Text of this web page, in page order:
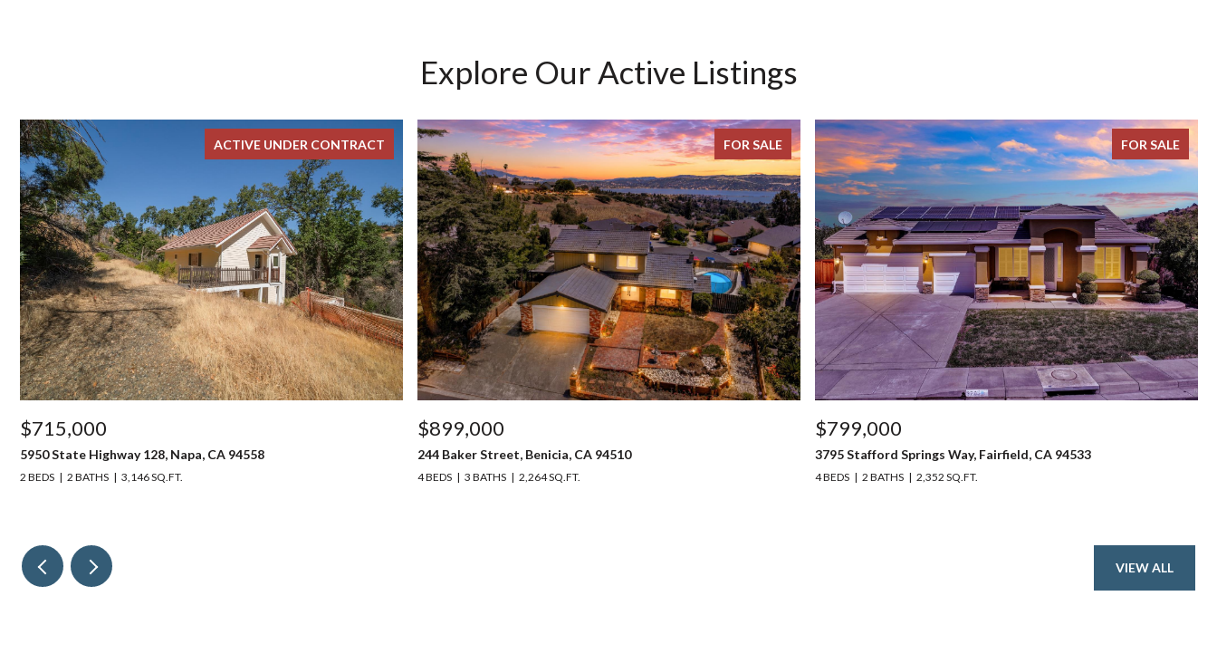
Explore Our Active Listings
ACTIVE UNDER CONTRACT
$715,000
5950 State Highway 128, Napa, CA 94558
2 BEDS 2 BATHS 3,146 SQ.FT.
FOR SALE
$899,000
244 Baker Street, Benicia, CA 94510
4 BEDS 3 BATHS 2,264 SQ.FT.
FOR SALE
$799,000
3795 Stafford Springs Way, Fairfield, CA 94533
4 BEDS 2 BATHS 2,352 SQ.FT.
VIEW ALL